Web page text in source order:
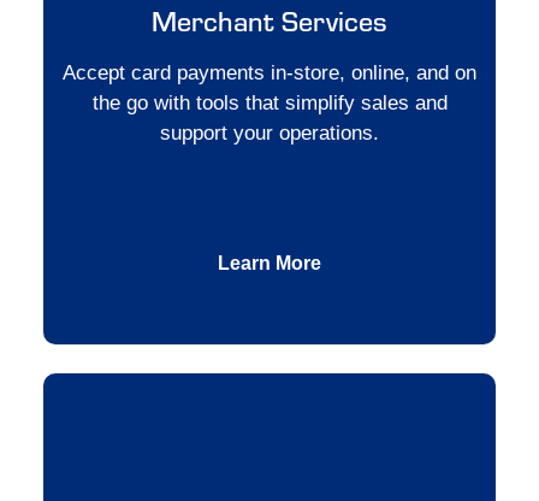
Merchant Services
Accept card payments in-store, online, and on
the go with tools that simplify sales and
support your operations.
Learn More